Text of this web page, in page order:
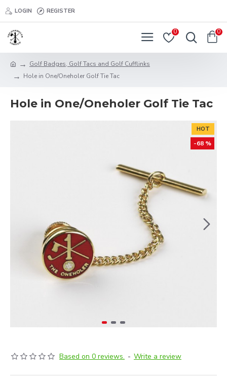
LOGIN REGISTER
0 0
Golf Badges, Golf Tacs and Golf Cufflinks
Hole in One/Oneholer Golf Tie Tac
Hole in One/Oneholer Golf Tie Tac
HOT
-68 %
Based on 0 reviews. - Write a review